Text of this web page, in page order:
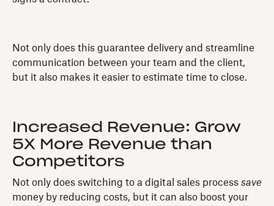
Not only does this guarantee delivery and streamline
communication between your team and the client,
but it also makes it easier to estimate time to close.
Increased Revenue: Grow
5X More Revenue than
Competitors
Not only does switching to a digital sales process save
money by reducing costs, but it can also boost your